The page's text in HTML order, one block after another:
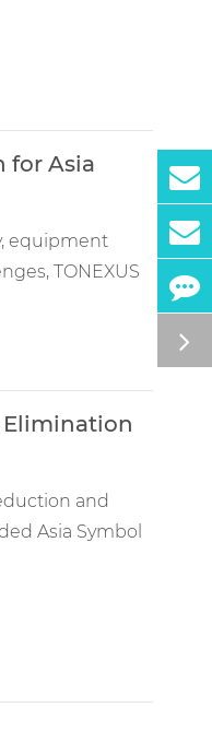
for Asia
equipment
TONEXUS
and
Asia Symbol